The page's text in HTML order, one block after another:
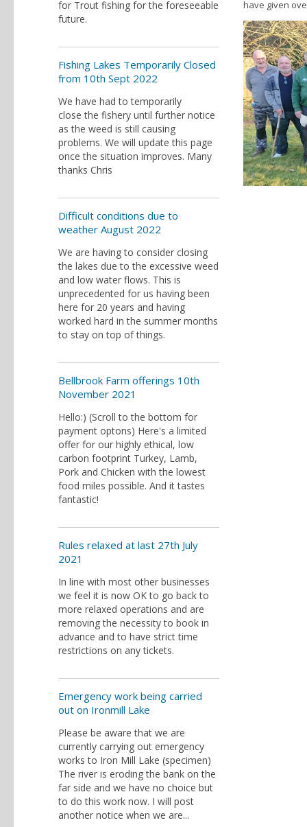
for Trout fishing for the foreseeable
future.
Fishing Lakes Temporarily Closed
from 10th Sept 2022
We have had to temporarily
close the fishery until further notice
as the weed is still causing
problems. We will update this page
once the situation improves. Many
thanks Chris
Difficult conditions due to
weather August 2022
We are having to consider closing
the lakes due to the excessive weed
and low water flows. This is
unprecedented for us having been
here for 20 years and having
worked hard in the summer months
to stay on top of things.
Bellbrook Farm offerings 10th
November 2021
Hello:) (Scroll to the bottom for
payment optons) Here's a limited
offer for our highly ethical, low
carbon footprint Turkey, Lamb,
Pork and Chicken with the lowest
food miles possible. And it tastes
fantastic!
Rules relaxed at last 27th July
2021
In line with most other businesses
we feel it is now OK to go back to
more relaxed operations and are
removing the necessity to book in
advance and to have strict time
restrictions on any tickets.
Emergency work being carried
out on Ironmill Lake
Please be aware that we are
currently carrying out emergency
works to Iron Mill Lake (specimen)
The river is eroding the bank on the
far side and we have no choice but
to do this work now. I will post
another notice when we are...
have given